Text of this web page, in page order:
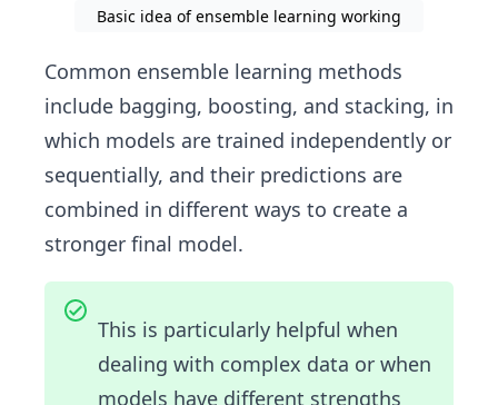
Basic idea of ensemble learning working
Common ensemble learning methods
include bagging, boosting, and stacking, in
which models are trained independently or
sequentially, and their predictions are
combined in different ways to create a
stronger final model.
This is particularly helpful when
dealing with complex data or when
models have different strengths